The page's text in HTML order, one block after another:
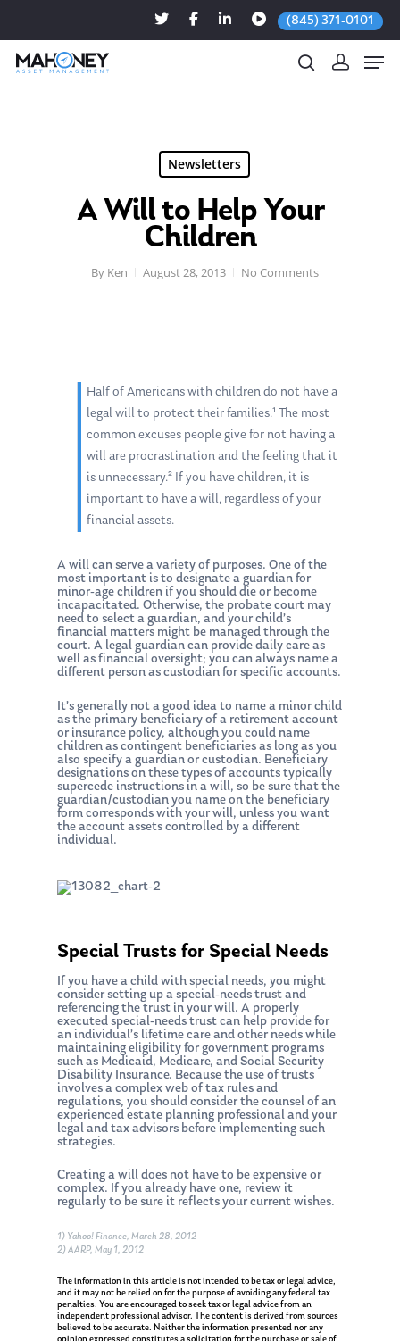
(845) 371-0101
Hit enter to search or ESC to close
Newsletters
A Will to Help Your
Children
By Ken August 28, 2013 No Comments
Half of Americans with children do not have a
legal will to protect their families.¹ The most
common excuses people give for not having a
will are procrastination and the feeling that it
is unnecessary.² If you have children, it is
important to have a will, regardless of your
financial assets.
A will can serve a variety of purposes. One of the
most important is to designate a guardian for
minor-age children if you should die or become
incapacitated. Otherwise, the probate court may
need to select a guardian, and your child’s
financial matters might be managed through the
court. A legal guardian can provide daily care as
well as financial oversight; you can always name a
different person as custodian for specific accounts.
It’s generally not a good idea to name a minor child
as the primary beneficiary of a retirement account
or insurance policy, although you could name
children as contingent beneficiaries as long as you
also specify a guardian or custodian. Beneficiary
designations on these types of accounts typically
supercede instructions in a will, so be sure that the
guardian/custodian you name on the beneficiary
form corresponds with your will, unless you want
the account assets controlled by a different
individual.
Special Trusts for Special Needs
If you have a child with special needs, you might
consider setting up a special-needs trust and
referencing the trust in your will. A properly
executed special-needs trust can help provide for
an individual’s lifetime care and other needs while
maintaining eligibility for government programs
such as Medicaid, Medicare, and Social Security
Disability Insurance. Because the use of trusts
involves a complex web of tax rules and
regulations, you should consider the counsel of an
experienced estate planning professional and your
legal and tax advisors before implementing such
strategies.
Creating a will does not have to be expensive or
complex. If you already have one, review it
regularly to be sure it reflects your current wishes.
1) Yahoo! Finance, March 28, 2012
2) AARP, May 1, 2012
The information in this article is not intended to be tax or legal advice,
and it may not be relied on for the purpose of avoiding any federal tax
penalties. You are encouraged to seek tax or legal advice from an
independent professional advisor. The content is derived from sources
believed to be accurate. Neither the information presented nor any